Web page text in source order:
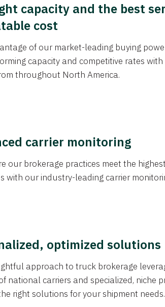
capacity and the best
cost
of our market-leading buying
capacity and competitive rates
throughout North America.
carrier monitoring
our brokerage practices meet the
with our industry-leading carrier
optimized solutions
approach to truck brokerage
national carriers and specialized, niche
right solutions for your shipment needs.